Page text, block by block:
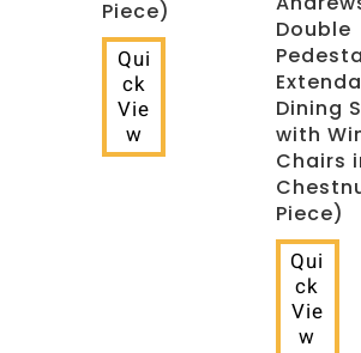
Piece)
Qui
ck
Vie
w
Double
Dining
with
Chairs
Piece)
Qui
ck
Vie
w